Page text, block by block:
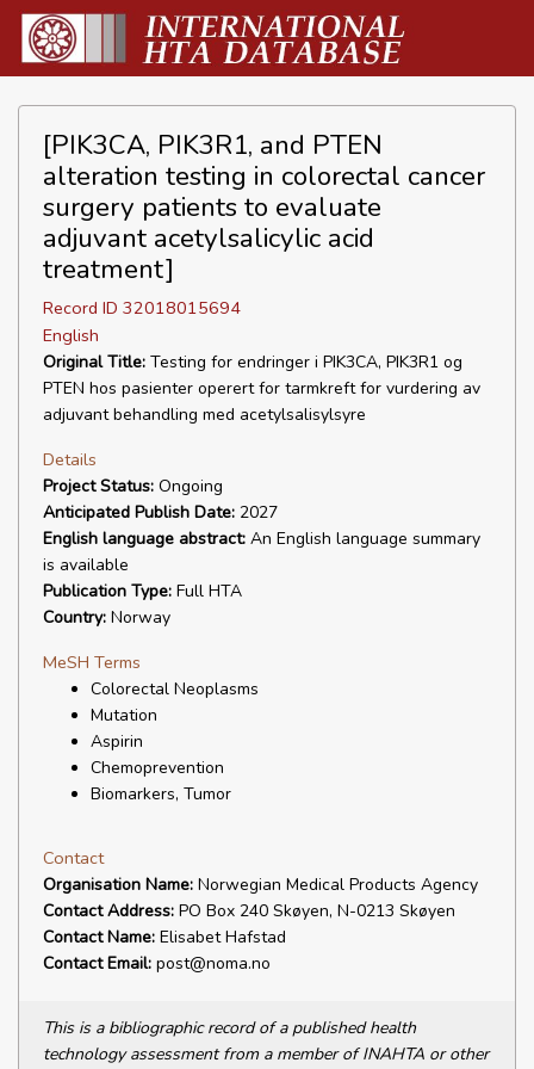
[PIK3CA, PIK3R1, and PTEN
alteration testing in colorectal cancer
surgery patients to evaluate
adjuvant acetylsalicylic acid
treatment]
Record ID 32018015694
English
Original Title: Testing for endringer i PIK3CA, PIK3R1 og
PTEN hos pasienter operert for tarmkreft for vurdering av
adjuvant behandling med acetylsalisylsyre
Details
Project Status: Ongoing
Anticipated Publish Date: 2027
English language abstract: An English language summary
is available
Publication Type: Full HTA
Country: Norway
MeSH Terms
Colorectal Neoplasms
Mutation
Aspirin
Chemoprevention
Biomarkers, Tumor
Contact
Organisation Name: Norwegian Medical Products Agency
Contact Address: PO Box 240 Skøyen, N-0213 Skøyen
Contact Name: Elisabet Hafstad
Contact Email: post@noma.no
This is a bibliographic record of a published health
technology assessment from a member of INAHTA or other